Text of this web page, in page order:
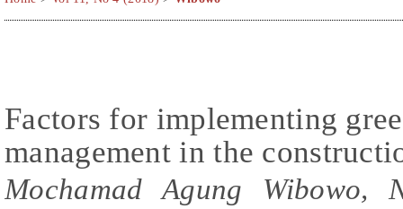
Factors for implementing
management in the
Mochamad Agung Wibowo,